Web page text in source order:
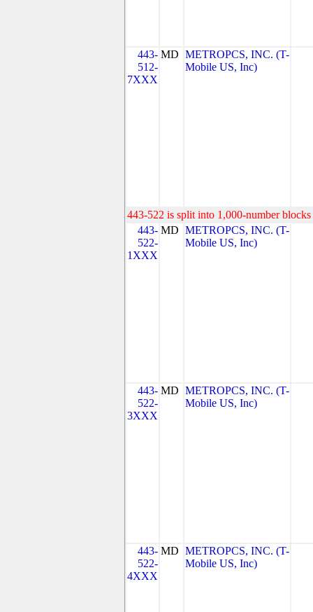
443-
512-
7XXX
MD METROPCS, INC. (T-
Mobile US, Inc)
443-522 is split into 1,000-number
443-
522-
1XXX
MD METROPCS, INC. (T-
Mobile US, Inc)
443-
522-
3XXX
MD METROPCS, INC. (T-
Mobile US, Inc)
443-
522-
4XXX
MD METROPCS, INC. (T-
Mobile US, Inc)